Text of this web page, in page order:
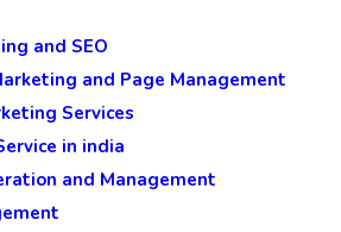
and SEO
and Page Management
Services
in india
and Management